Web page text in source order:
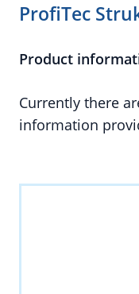
ProfiTec
Product
Currently there
information